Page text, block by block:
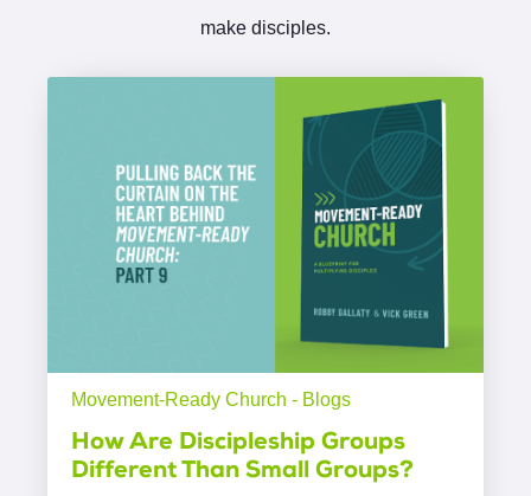
make disciples.
Movement-Ready Church - Blogs
How Are Discipleship Groups
Different Than Small Groups?